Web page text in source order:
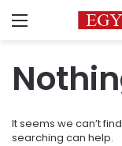
Menu
It seems we can’t
searching can help.